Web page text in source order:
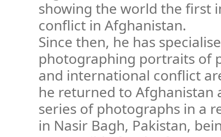
showing the world the first
conflict in Afghanistan.
Since then, he has
photographing portraits of
and international conflict
he returned to Afghanistan
series of photographs in a
in Nasir Bagh, Pakistan,